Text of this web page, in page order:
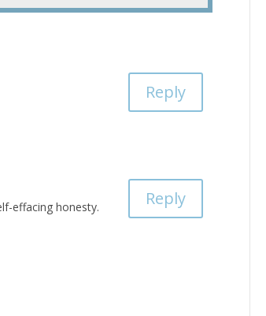
Reply
effacing honesty.
Reply